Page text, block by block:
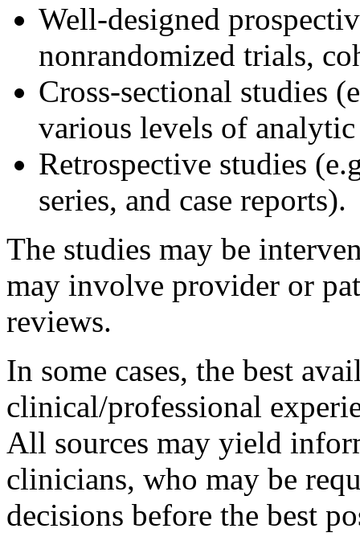
Well-designed
nonrandomized trials,
Cross-sectional studies
various levels of
Retrospective studies
series, and case reports).
The studies may be
may involve provider or
reviews.
In some cases, the best
clinical/professional
All sources may yield
clinicians, who may be
decisions before the best